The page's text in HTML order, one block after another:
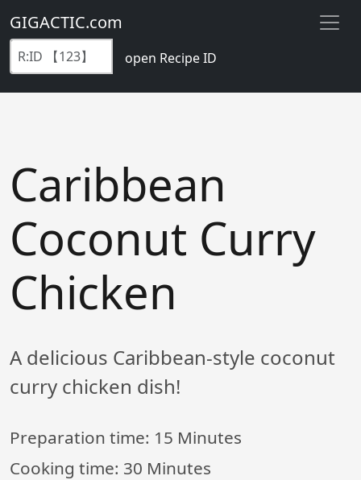
GIGACTIC.com
open Recipe ID
Caribbean
Coconut Curry
Chicken
A delicious Caribbean-style coconut
curry chicken dish!
Preparation time: 15 Minutes
Cooking time: 30 Minutes